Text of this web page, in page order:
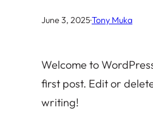
June 3, 2025·Tony Muka
Welcome to
first post. Edit or
writing!